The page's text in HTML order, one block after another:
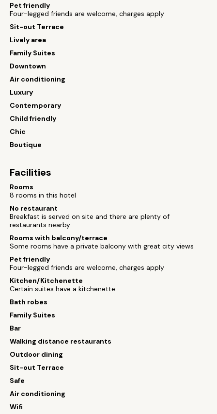
Pet friendly
Four-legged friends are welcome, charges apply
Sit-out Terrace
Lively area
Family Suites
Downtown
Air conditioning
Luxury
Contemporary
Child friendly
Chic
Boutique
Facilities
Rooms
8 rooms in this hotel
No restaurant
Breakfast is served on site and there are plenty of
restaurants nearby
Rooms with balcony/terrace
Some rooms have a private balcony with great city views
Pet friendly
Four-legged friends are welcome, charges apply
Kitchen/Kitchenette
Certain suites have a kitchenette
Bath robes
Family Suites
Bar
Walking distance restaurants
Outdoor dining
Sit-out Terrace
Safe
Air conditioning
Wifi